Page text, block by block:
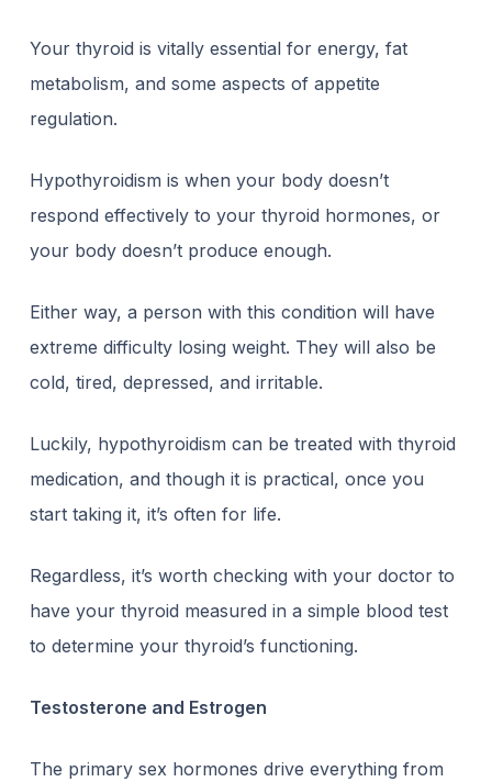
Your thyroid is vitally essential for energy, fat
metabolism, and some aspects of appetite
regulation.
Hypothyroidism is when your body doesn’t
respond effectively to your thyroid hormones, or
your body doesn’t produce enough.
Either way, a person with this condition will have
extreme difficulty losing weight. They will also be
cold, tired, depressed, and irritable.
Luckily, hypothyroidism can be treated with thyroid
medication, and though it is practical, once you
start taking it, it’s often for life.
Regardless, it’s worth checking with your doctor to
have your thyroid measured in a simple blood test
to determine your thyroid’s functioning.
Testosterone and Estrogen
The primary sex hormones drive everything from